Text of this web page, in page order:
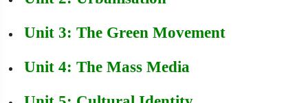
Unit 3: The Green Movement
Unit 4: The Mass Media